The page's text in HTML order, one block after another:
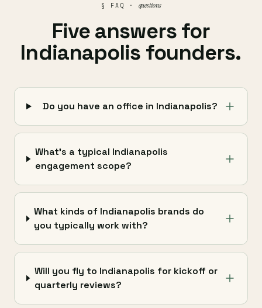
§ FAQ · questions
Five answers for
Indianapolis founders.
Do you have an office in Indianapolis?
What's a typical Indianapolis
engagement scope?
What kinds of Indianapolis brands do
you typically work with?
Will you fly to Indianapolis for kickoff or
quarterly reviews?